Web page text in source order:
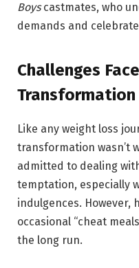
Boyscastmates, who
demands and
Challenges
Transformation
Like any weight loss
transformation wasn’t
admitted to dealing
temptation, especially
indulgences. However,
occasional “cheat
the long run.